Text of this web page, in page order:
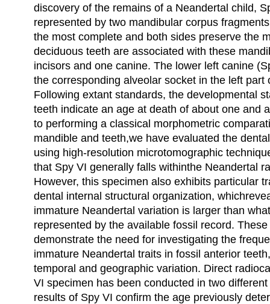
discovery of the remains of a Neandertal child,
represented by two mandibular corpus
the most complete and both sides preserve the
deciduous teeth are associated with these
incisors and one canine. The lower left canine
the corresponding alveolar socket in the left part
Following extant standards, the developmental
teeth indicate an age at death of about one and
to performing a classical morphometric
mandible and teeth,we have evaluated the
using high-resolution microtomographic
that Spy VI generally falls withinthe Neandertal
However, this specimen also exhibits particular
dental internal structural organization,
immature Neandertal variation is larger than
represented by the available fossil record.
demonstrate the need for investigating the
immature Neandertal traits in fossil anterior
temporal and geographic variation. Direct
VI specimen has been conducted in two
results of Spy VI confirm the age previously